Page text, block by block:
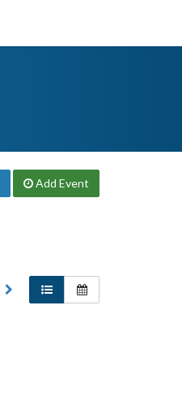
Add Event